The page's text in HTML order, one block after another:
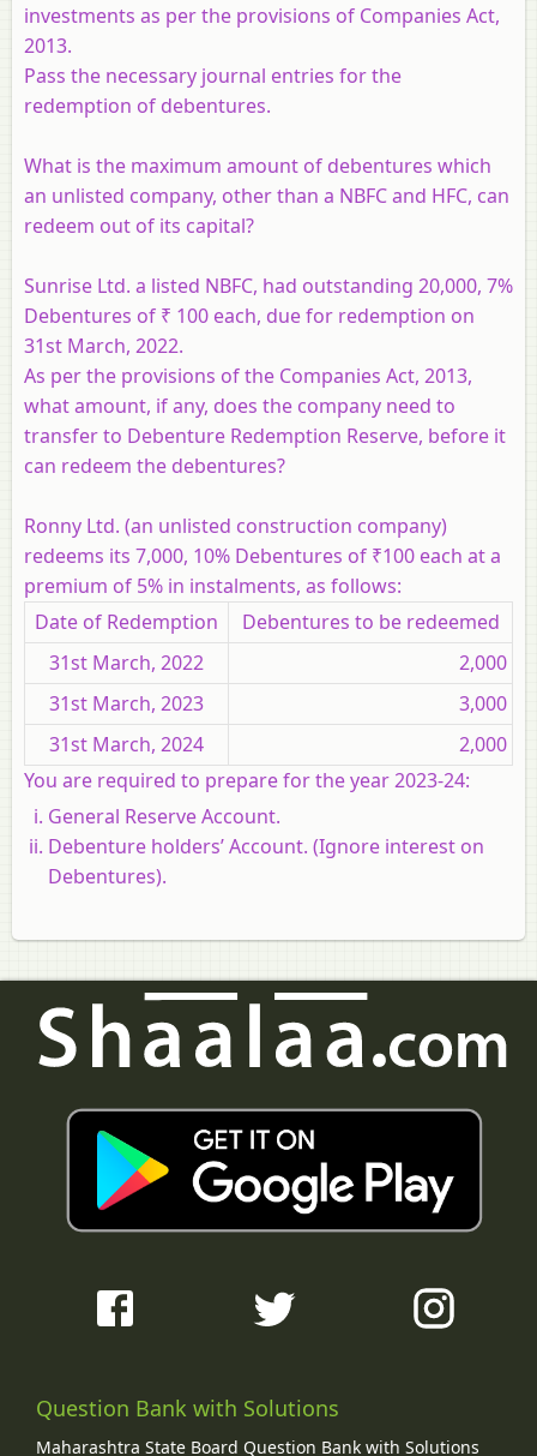
investments as per the provisions of Companies Act,
2013.
Pass the necessary journal entries for the
redemption of debentures.
What is the maximum amount of debentures which
an unlisted company, other than a NBFC and HFC, can
redeem out of its capital?
Sunrise Ltd. a listed NBFC, had outstanding 20,000, 7%
Debentures of ₹ 100 each, due for redemption on
31st March, 2022.
As per the provisions of the Companies Act, 2013,
what amount, if any, does the company need to
transfer to Debenture Redemption Reserve, before it
can redeem the debentures?
Ronny Ltd. (an unlisted construction company)
redeems its 7,000, 10% Debentures of ₹100 each at a
premium of 5% in instalments, as follows:
Date of Redemption
Debentures to be redeemed
31st March, 2022
2,000
31st March, 2023
3,000
31st March, 2024
2,000
You are required to prepare for the year 2023-24:
General Reserve Account.
Debenture holders’ Account. (Ignore interest on
Debentures).
Question Bank with Solutions
Maharashtra State Board Question Bank with Solutions